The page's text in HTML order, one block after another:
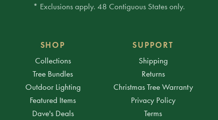
* Exclusions apply. 48 Contiguous States only.
SHOP
Collections
Tree Bundles
Outdoor Lighting
Featured Items
Dave's Deals
SUPPORT
Shipping
Returns
Christmas Tree Warranty
Privacy Policy
Terms